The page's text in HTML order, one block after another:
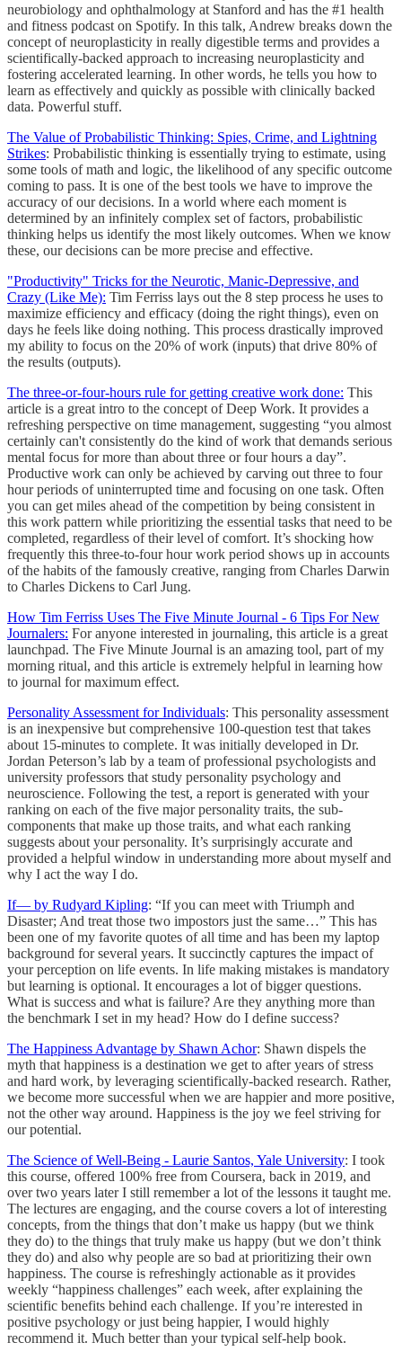
neurobiology and ophthalmology at Stanford and has the #1 health
and fitness podcast on Spotify. In this talk, Andrew breaks down the
concept of neuroplasticity in really digestible terms and provides a
scientifically-backed approach to increasing neuroplasticity and
fostering accelerated learning. In other words, he tells you how to
learn as effectively and quickly as possible with clinically backed
data. Powerful stuff.
The Value of Probabilistic Thinking: Spies, Crime, and Lightning
Strikes: Probabilistic thinking is essentially trying to estimate, using
some tools of math and logic, the likelihood of any specific outcome
coming to pass. It is one of the best tools we have to improve the
accuracy of our decisions. In a world where each moment is
determined by an infinitely complex set of factors, probabilistic
thinking helps us identify the most likely outcomes. When we know
these, our decisions can be more precise and effective.
"Productivity" Tricks for the Neurotic, Manic-Depressive, and
Crazy (Like Me): Tim Ferriss lays out the 8 step process he uses to
maximize efficiency and efficacy (doing the right things), even on
days he feels like doing nothing. This process drastically improved
my ability to focus on the 20% of work (inputs) that drive 80% of
the results (outputs).
The three-or-four-hours rule for getting creative work done: This
article is a great intro to the concept of Deep Work. It provides a
refreshing perspective on time management, suggesting “you almost
certainly can't consistently do the kind of work that demands serious
mental focus for more than about three or four hours a day”.
Productive work can only be achieved by carving out three to four
hour periods of uninterrupted time and focusing on one task. Often
you can get miles ahead of the competition by being consistent in
this work pattern while prioritizing the essential tasks that need to be
completed, regardless of their level of comfort. It’s shocking how
frequently this three-to-four hour work period shows up in accounts
of the habits of the famously creative, ranging from Charles Darwin
to Charles Dickens to Carl Jung.
How Tim Ferriss Uses The Five Minute Journal - 6 Tips For New
Journalers: For anyone interested in journaling, this article is a great
launchpad. The Five Minute Journal is an amazing tool, part of my
morning ritual, and this article is extremely helpful in learning how
to journal for maximum effect.
Personality Assessment for Individuals: This personality assessment
is an inexpensive but comprehensive 100-question test that takes
about 15-minutes to complete. It was initially developed in Dr.
Jordan Peterson’s lab by a team of professional psychologists and
university professors that study personality psychology and
neuroscience. Following the test, a report is generated with your
ranking on each of the five major personality traits, the sub-
components that make up those traits, and what each ranking
suggests about your personality. It’s surprisingly accurate and
provided a helpful window in understanding more about myself and
why I act the way I do.
If— by Rudyard Kipling: “If you can meet with Triumph and
Disaster; And treat those two impostors just the same…” This has
been one of my favorite quotes of all time and has been my laptop
background for several years. It succinctly captures the impact of
your perception on life events. In life making mistakes is mandatory
but learning is optional. It encourages a lot of bigger questions.
What is success and what is failure? Are they anything more than
the benchmark I set in my head? How do I define success?
The Happiness Advantage by Shawn Achor: Shawn dispels the
myth that happiness is a destination we get to after years of stress
and hard work, by leveraging scientifically-backed research. Rather,
we become more successful when we are happier and more positive,
not the other way around. Happiness is the joy we feel striving for
our potential.
The Science of Well-Being - Laurie Santos, Yale University: I took
this course, offered 100% free from Coursera, back in 2019, and
over two years later I still remember a lot of the lessons it taught me.
The lectures are engaging, and the course covers a lot of interesting
concepts, from the things that don’t make us happy (but we think
they do) to the things that truly make us happy (but we don’t think
they do) and also why people are so bad at prioritizing their own
happiness. The course is refreshingly actionable as it provides
weekly “happiness challenges” each week, after explaining the
scientific benefits behind each challenge. If you’re interested in
positive psychology or just being happier, I would highly
recommend it. Much better than your typical self-help book.